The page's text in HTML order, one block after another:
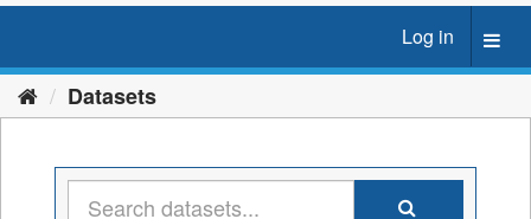
Log in
Datasets